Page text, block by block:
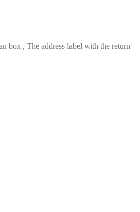
box , The address label with the return